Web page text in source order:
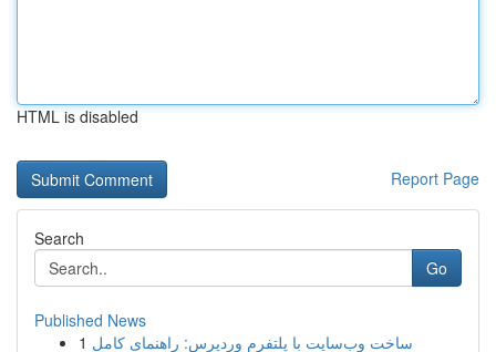
HTML is disabled
Report Page
Search
Go
Published News
1 ساخت وب‌سایت با پلتفرم وردپرس: راهنمای کامل